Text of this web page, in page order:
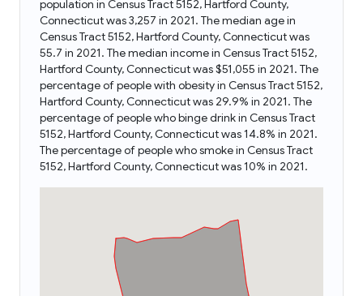
population in Census Tract 5152, Hartford County,
Connecticut was 3,257 in 2021. The median age in
Census Tract 5152, Hartford County, Connecticut was
55.7 in 2021. The median income in Census Tract 5152,
Hartford County, Connecticut was $51,055 in 2021. The
percentage of people with obesity in Census Tract 5152,
Hartford County, Connecticut was 29.9% in 2021. The
percentage of people who binge drink in Census Tract
5152, Hartford County, Connecticut was 14.8% in 2021.
The percentage of people who smoke in Census Tract
5152, Hartford County, Connecticut was 10% in 2021.